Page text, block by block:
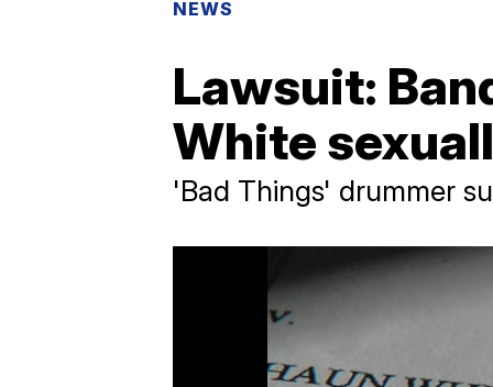
NEWS
Lawsuit:
White
'Bad Things' drummer